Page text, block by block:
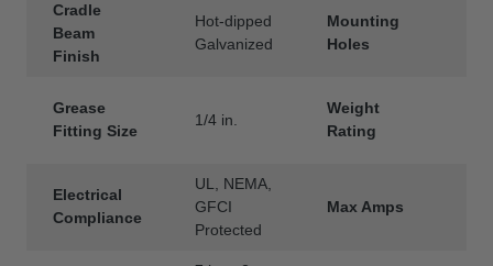
Cradle
Beam
Finish
Hot-dipped
Galvanized
Mounting
Holes
Grease
Fitting Size
1/4 in.
Weight
Rating
Electrical
Compliance
UL, NEMA,
GFCI
Protected
Max Amps